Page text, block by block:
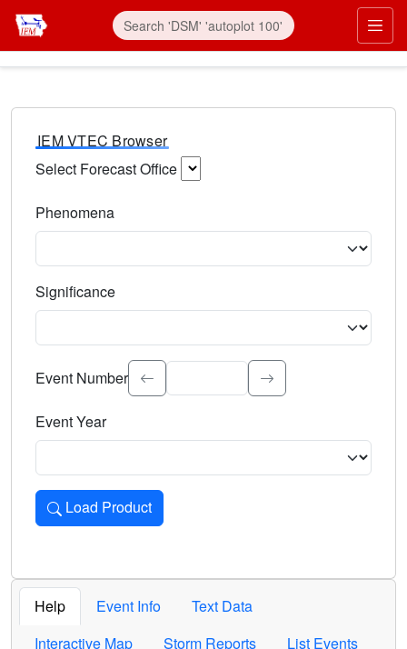
IEM VTEC Browser
Select Forecast Office
Phenomena
Significance
Select the event significance. Type to search.
Event Number
Event Year
Load Product
Loads the product for the selected criteria. Press Enter or
Help Event Info
Text Data
Interactive Map
Storm Reports List Events